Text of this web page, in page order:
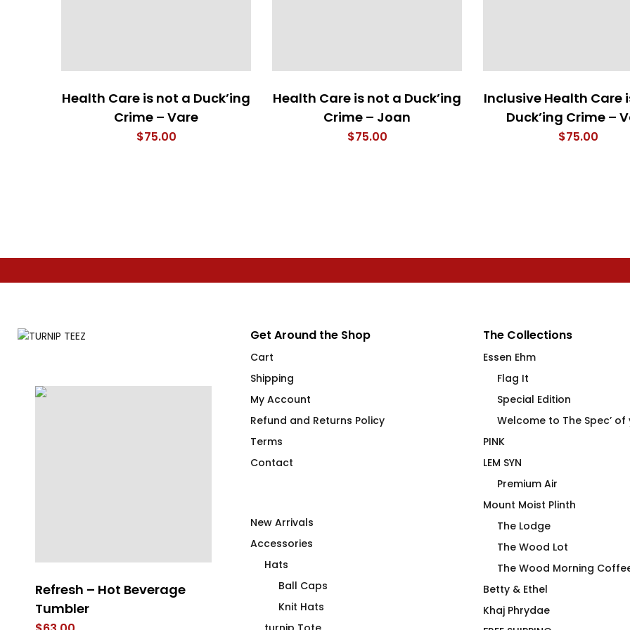
Health Care is not a Duck’ing
Crime – Vare
$75.00
Health Care is not a Duck’ing
Crime – Joan
$75.00
Inclusive Health Care
Duck’ing Crime –
$75.00
Refresh – Hot Beverage
Tumbler
LEM SYN High End Ceramic
Beverage Vessel
Duck Duck Moose Mug
$28.00Price
range:
Get Around the Shop
Cart
Shipping
My Account
Refund and Returns Policy
Terms
Contact
New Arrivals
Accessories
Hats
Ball Caps
Knit Hats
The Collections
Essen Ehm
Flag It
Special Edition
Welcome to The Spec’
PINK
LEM SYN
Premium Air
Mount Moist Plinth
The Lodge
The Wood Lot
The Wood Morning
Betty & Ethel
Khaj Phrydae